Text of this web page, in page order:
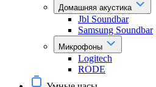
Домашняя акустика
Jbl Soundbar
Samsung Soundbar
Микрофоны
Logitech
RODE